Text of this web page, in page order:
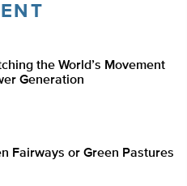
the World’s Movement
Generation
Fairways or Green Pastures